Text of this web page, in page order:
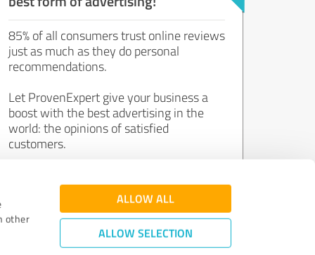
other
ALLOW ALL
ALLOW SELECTION
85% of all consumers trust online reviews
just as much as they do personal
recommendations.
Let ProvenExpert give your business a
boost with the best advertising in the
world: the opinions of satisfied
customers.
Join now for free!